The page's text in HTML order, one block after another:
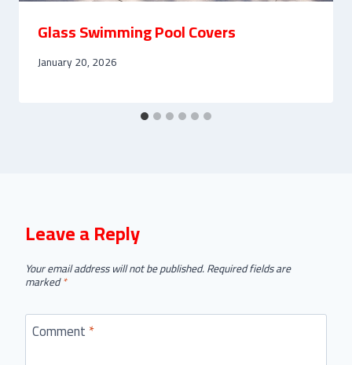
Glass Swimming Pool Covers
January 20, 2026
Leave a Reply
Your email address will not be published.Required fields are
marked*
Comment*